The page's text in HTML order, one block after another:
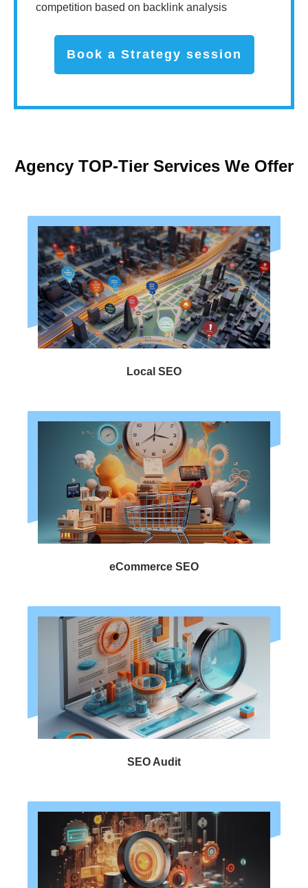
competition based on backlink analysis
Book a Strategy session
Agency TOP-Tier Services We Offer
Local SEO
eCommerce SEO
SEO Audit